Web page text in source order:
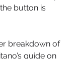
button is
breakdown of
guide on